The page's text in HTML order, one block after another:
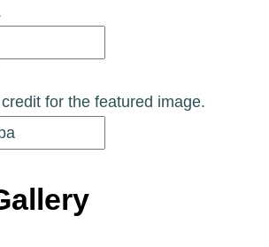
for the featured image.